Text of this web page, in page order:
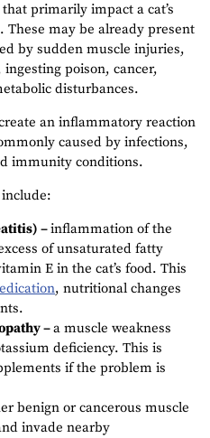
primarily impact a cat’s
may be already present
by sudden muscle injuries,
poison, cancer,
disturbances.
an inflammatory reaction
caused by infections,
immunity conditions.
–inflammation of the
of unsaturated fatty
E in the cat’s food. This
, nutritional changes
–a muscle weakness
deficiency. This is
if the problem is
benign or cancerous muscle
invade nearby